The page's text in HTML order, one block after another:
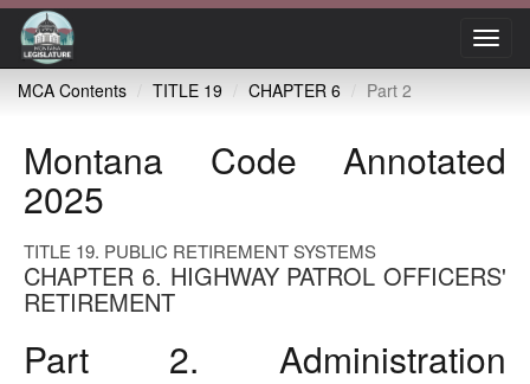
MCA Contents
TITLE 19 CHAPTER 6 Part 2
Montana Code Annotated
2025
TITLE 19. PUBLIC RETIREMENT SYSTEMS
CHAPTER 6. HIGHWAY PATROL OFFICERS'
RETIREMENT
Part 2. Administration